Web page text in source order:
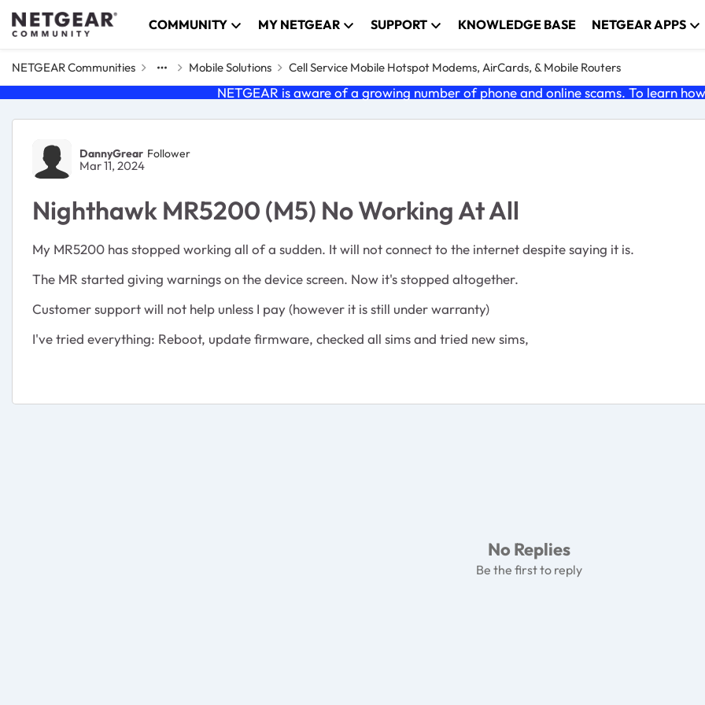
Skip to content COMMUNITY MY NETGEAR SUPPORT KNOWLEDGE BASE NETGEAR APPS
NETGEAR Communities Mobile Solutions Cell Service Mobile Hotspot Modems, AirCards, & Mobile Routers
NETGEAR is aware of a growing number of phone and online scams. To learn
Forum Discussion
DannyGrear Follower
Mar 11, 2024
Nighthawk MR5200 (M5) No Working At All
My MR5200 has stopped working all of a sudden. It will not connect to the internet despite saying it is.
The MR started giving warnings on the device screen. Now it's stopped altogether.
Customer support will not help unless I pay (however it is still under warranty)
I've tried everything: Reboot, update firmware, checked all sims and tried new sims,
No Replies
Be the first to reply